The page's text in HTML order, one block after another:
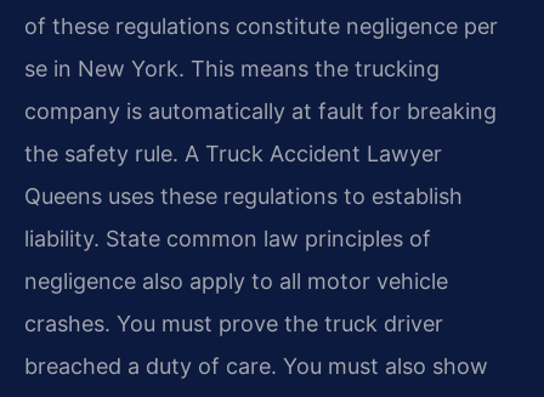
of these regulations constitute negligence per
se in New York. This means the trucking
company is automatically at fault for breaking
the safety rule. A Truck Accident Lawyer
Queens uses these regulations to establish
liability. State common law principles of
negligence also apply to all motor vehicle
crashes. You must prove the truck driver
breached a duty of care. You must also show